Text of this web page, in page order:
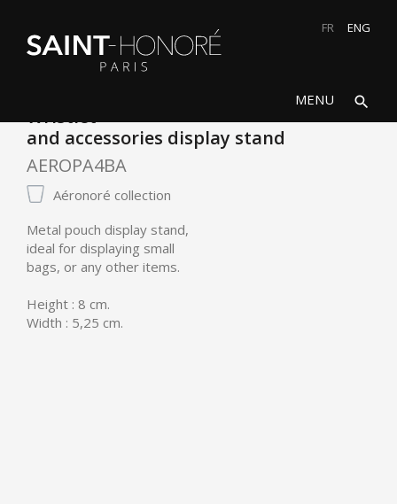
FR ENG
MENU search
Wristlet
and accessories display stand
AEROPA4BA
Aéronoré collection
Metal pouch display stand,
ideal for displaying small
bags, or any other items.
Height : 8 cm.
Width : 5,25 cm.